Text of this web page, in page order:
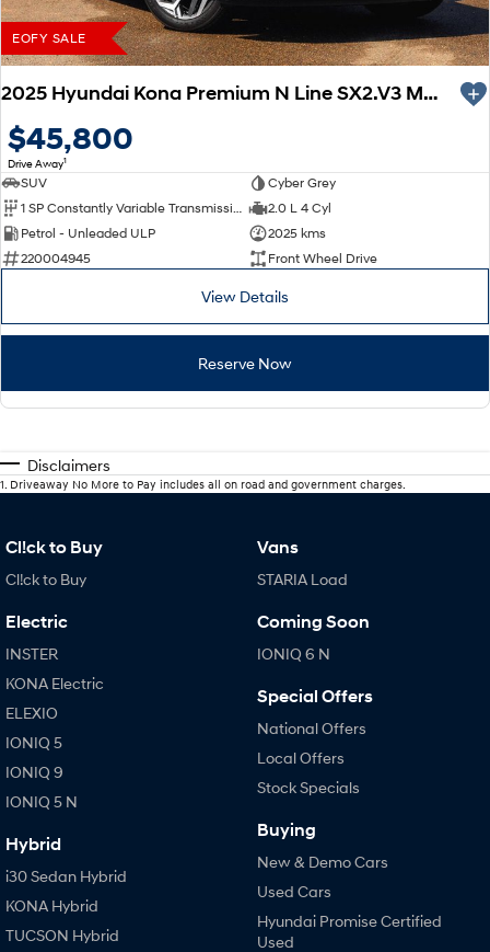
EOFY SALE
2025 Hyundai Kona Premium N Line SX2.V3 MY26
$45,800
Drive Away1
SUV
Cyber Grey
1 SP Constantly Variable Transmission
2.0 L 4 Cyl
Petrol - Unleaded ULP
2025 kms
220004945
Front Wheel Drive
View Details
Reserve Now
Disclaimers
1 Driveaway No More to Pay includes all on road and government charges.
Cl!ck to Buy
Cl!ck to Buy
Electric
INSTER
KONA Electric
ELEXIO
IONIQ 5
IONIQ 9
IONIQ 5 N
Hybrid
i30 Sedan Hybrid
KONA Hybrid
TUCSON Hybrid
Vans
STARIA Load
Coming Soon
IONIQ 6 N
Special Offers
National Offers
Local Offers
Stock Specials
Buying
New & Demo Cars
Used Cars
Hyundai Promise Certified
Used